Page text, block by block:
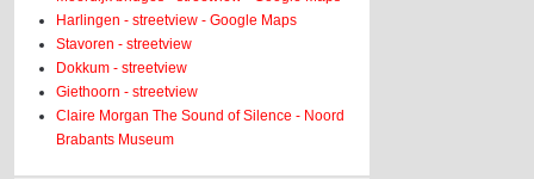
Harlingen - streetview - Google Maps
Stavoren - streetview
Dokkum - streetview
Giethoorn - streetview
Claire Morgan The Sound of Silence - Noord
Brabants Museum